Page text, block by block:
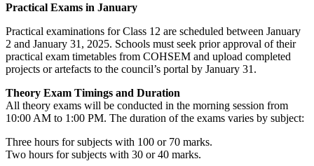
Practical Exams in January
Practical examinations for Class 12 are scheduled between January
2 and January 31, 2025. Schools must seek prior approval of their
practical exam timetables from COHSEM and upload completed
projects or artefacts to the council’s portal by January 31.
Theory Exam Timings and Duration
All theory exams will be conducted in the morning session from
10:00 AM to 1:00 PM. The duration of the exams varies by subject:
Three hours for subjects with 100 or 70 marks.
Two hours for subjects with 30 or 40 marks.